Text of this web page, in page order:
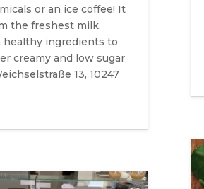
or an ice coffee! It
the freshest milk,
ingredients to
creamy and low sugar
13, 10247